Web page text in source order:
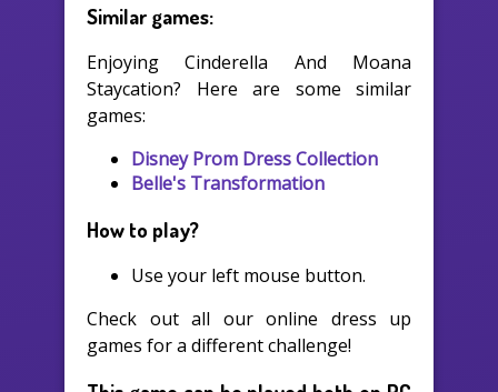
Similar games:
Enjoying Cinderella And Moana
Staycation? Here are some similar
games:
Disney Prom Dress Collection
Belle's Transformation
How to play?
Use your left mouse button.
Check out all our online dress up
games for a different challenge!